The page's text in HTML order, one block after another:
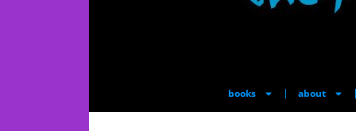
books about